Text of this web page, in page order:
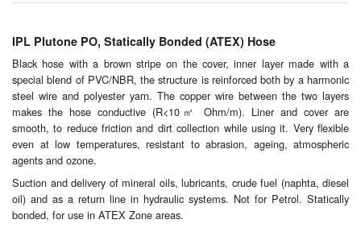
Cutting Fluid Cleaning
Dipping Tapes / Sticks
Dispensing Systems
Filters
Flame Arresters
Flow Meters
IPL Plutone PO, Statically Bonded (ATEX) Hose
Black hose with a brown stripe on the cover, inner layer made with a
special blend of PVC/NBR, the structure is reinforced both by a harmonic
steel wire and polyester yarn. The copper wire between the two layers
makes the hose conductive (R<10㎡ Ohm/m). Liner and cover are
smooth, to reduce friction and dirt collection while using it. Very flexible
even at low temperatures, resistant to abrasion, ageing, atmospheric
agents and ozone.
Suction and delivery of mineral oils, lubricants, crude fuel (naphta, diesel
oil) and as a return line in hydraulic systems. Not for Petrol. Statically
bonded, for use in ATEX Zone areas.